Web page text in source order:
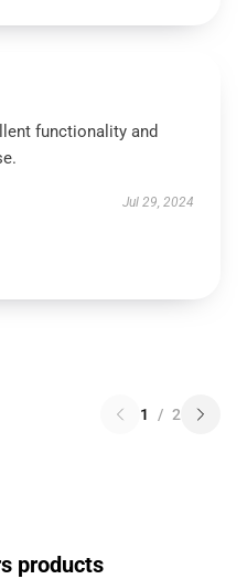
functionality and
Jul 29, 2024
1 / 2
products